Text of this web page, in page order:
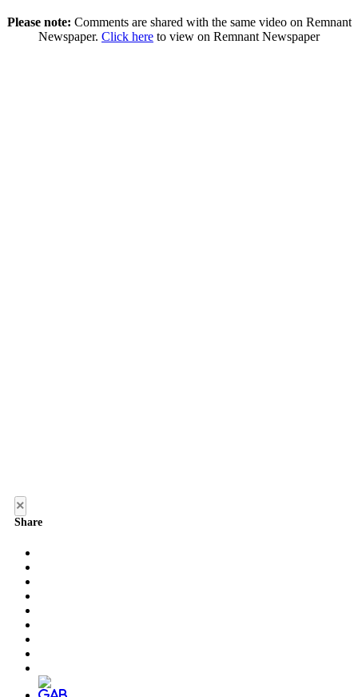
Please note: Comments are shared with the same video on Remnant
Newspaper. Click here to view on Remnant Newspaper
×
Share